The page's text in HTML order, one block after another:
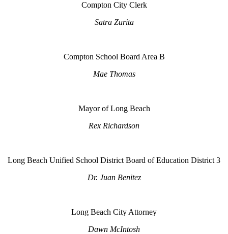
Compton City Clerk
Satra Zurita
Compton School Board Area B
Mae Thomas
Mayor of Long Beach
Rex Richardson
Long Beach Unified School District Board of Education District 3
Dr. Juan Benitez
Long Beach City Attorney
Dawn McIntosh